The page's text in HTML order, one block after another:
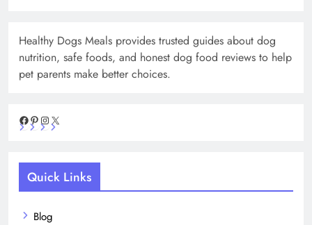
Healthy Dogs Meals provides trusted guides about dog
nutrition, safe foods, and honest dog food reviews to help
pet parents make better choices.
Facebook
Pinterest
Instagram
Quick Links
Blog